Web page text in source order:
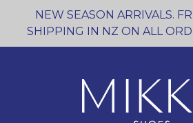
NEW SEASON ARRIVALS.
SHIPPING IN NZ ON ALL